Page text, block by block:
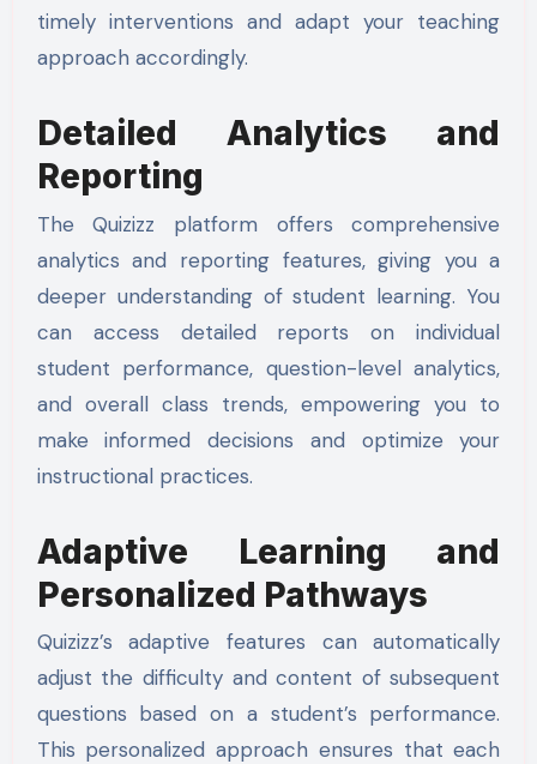
timely interventions and adapt your teaching
approach accordingly.
Detailed Analytics and
Reporting
The Quizizz platform offers comprehensive
analytics and reporting features, giving you a
deeper understanding of student learning. You
can access detailed reports on individual
student performance, question-level analytics,
and overall class trends, empowering you to
make informed decisions and optimize your
instructional practices.
Adaptive Learning and
Personalized Pathways
Quizizz’s adaptive features can automatically
adjust the difficulty and content of subsequent
questions based on a student’s performance.
This personalized approach ensures that each